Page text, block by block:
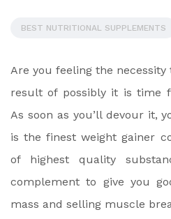
BEST NUTRITIONAL SUPPLEMENTS
Are you feeling the necessity
result of possibly it is time
As soon as you’ll devour it,
is the finest weight gainer
of highest quality
complement to give you
mass and selling muscle